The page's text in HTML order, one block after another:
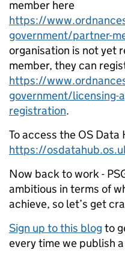
member here
https://
government/partner-
organisation is not yet
member, they can
https://
government/licensing-
registration.
To access the OS Data
https://
Now back to work -
ambitious in terms of
achieve, so let’s get
Sign up to this blog to
every time we publish